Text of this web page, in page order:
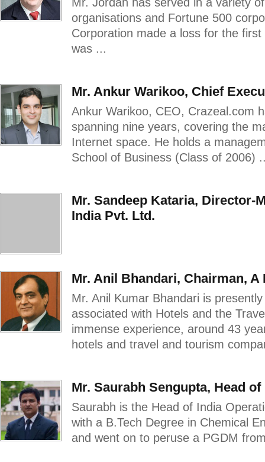
organisations and Fortune 500
Corporation made a loss for the
was ...
Mr. Ankur Warikoo, Chief
Ankur Warikoo, CEO, Crazeal.com
spanning nine years, covering the
Internet space. He holds a
School of Business (Class of 2006)
Mr. Sandeep Kataria, Director-
India Pvt. Ltd.
Mr. Anil Bhandari, Chairman,
Mr. Anil Kumar Bhandari is
associated with Hotels and the
immense experience, around 43
hotels and travel and tourism
Mr. Saurabh Sengupta, Head
Saurabh is the Head of India
with a B.Tech Degree in Chemical
and went on to peruse a PGDM